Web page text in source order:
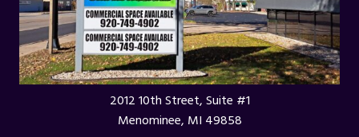
2012 10th Street, Suite #1
Menominee, MI 49858